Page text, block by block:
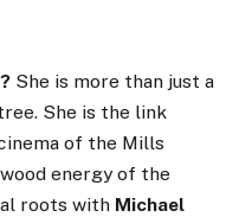
She is more than just a
She is the link
of the Mills
energy of the
roots with Michael